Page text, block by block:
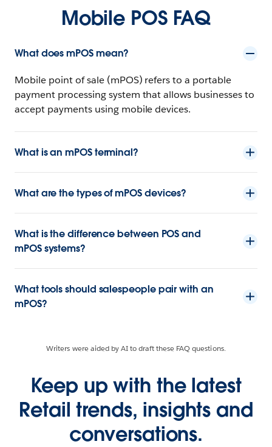
Mobile POS FAQ
What does mPOS mean?
Mobile point of sale (mPOS) refers to a portable
payment processing system that allows businesses to
accept payments using mobile devices.
What is an mPOS terminal?
What are the types of mPOS devices?
What is the difference between POS and
mPOS systems?
What tools should salespeople pair with an
mPOS?
Writers were aided by AI to draft these FAQ questions.
Keep up with the latest
Retail trends, insights and
conversations.